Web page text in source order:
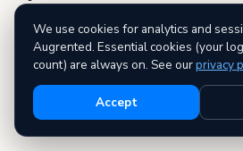
3 premium reports — AI
We use cookies for analytics and
Augrented. Essential cookies (your
count) are always on. See ourprivacy
Accept